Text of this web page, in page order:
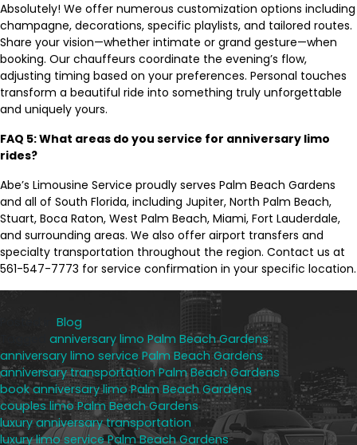
Absolutely! We offer numerous customization options including
champagne, decorations, specific playlists, and tailored routes.
Share your vision—whether intimate or grand gesture—when
booking. Our chauffeurs coordinate the evening’s flow,
adjusting timing based on your preferences. Personal touches
transform a beautiful ride into something truly unforgettable
and uniquely yours.
FAQ 5: What areas do you service for anniversary limo
rides?
Abe’s Limousine Service proudly serves Palm Beach Gardens
and all of South Florida, including Jupiter, North Palm Beach,
Stuart, Boca Raton, West Palm Beach, Miami, Fort Lauderdale,
and surrounding areas. We also offer airport transfers and
specialty transportation throughout the region. Contact us at
561-547-7773 for service confirmation in your specific location.
Blog
anniversary limo Palm Beach Gardens,
anniversary limo service Palm Beach Gardens,
anniversary transportation Palm Beach Gardens
book anniversary limo Palm Beach Gardens
couples limo Palm Beach Gardens,
luxury anniversary transportation
luxury limo service Palm Beach Gardens,